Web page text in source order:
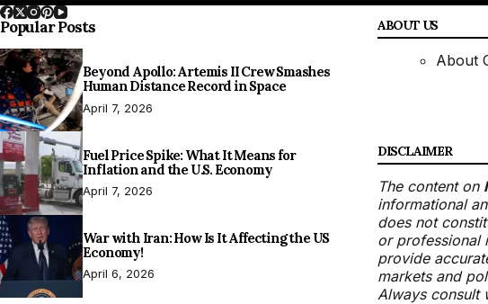
Popular Posts
Beyond Apollo: Artemis II Crew Smashes
Human Distance Record in Space
April 7, 2026
Fuel Price Spike: What It Means for
Inflation and the U.S. Economy
April 7, 2026
War with Iran: How Is It Affecting the US
Economy!
April 6, 2026
ABOUT US
About
DISCLAIMER
The content on
informational
does not
or professional
provide
markets and
Always consult